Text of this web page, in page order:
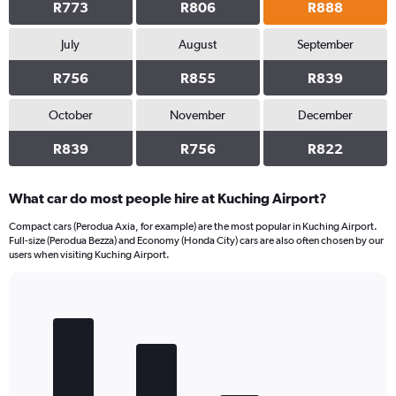
R773 R806 R888
July
R756
August
R855
September
R839
October
R839
November
R756
December
R822
What car do most people hire at Kuching Airport?
Compact cars (Perodua Axia, for example) are the most popular in Kuching Airport.
Full-size (Perodua Bezza) and Economy (Honda City) cars are also often chosen by our
users when visiting Kuching Airport.
graphic.